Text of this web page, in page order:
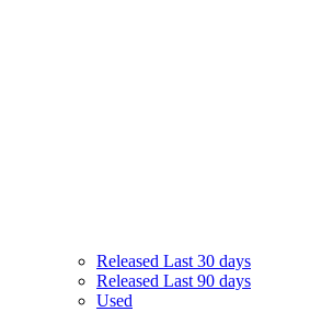
Released Last 30 days
Released Last 90 days
Used